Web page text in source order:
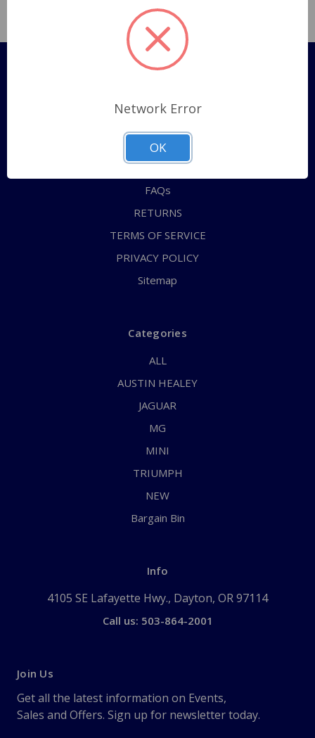
Pages
Shipping Policy
ABOUT US
CONTACT US
FAQs
RETURNS
TERMS OF SERVICE
PRIVACY POLICY
Sitemap
Categories
ALL
AUSTIN HEALEY
JAGUAR
MG
MINI
TRIUMPH
NEW
Bargain Bin
Info
4105 SE Lafayette Hwy., Dayton, OR 97114
Call us: 503-864-2001
Join Us
Get all the latest information on Events,
Sales and Offers. Sign up for newsletter today.
Network Error
OK